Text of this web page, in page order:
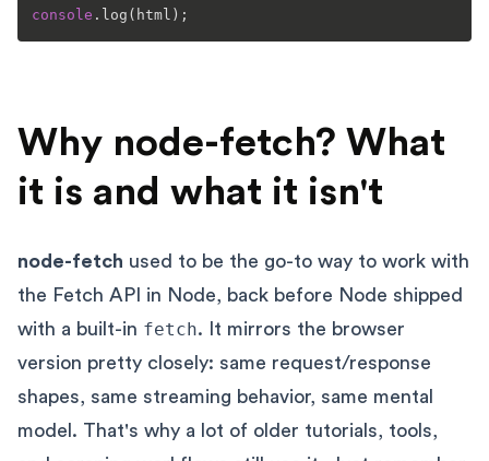
console . log
Why node-fetch? What
it is and what it isn't
node-fetch used to be the go-to way to work with
the Fetch API in Node, back before Node shipped
with a built-in fetch. It mirrors the browser
version pretty closely: same request/response
shapes, same streaming behavior, same mental
model. That's why a lot of older tutorials, tools,